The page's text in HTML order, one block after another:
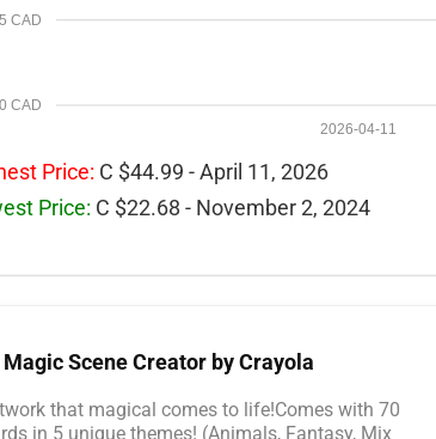
0 CAD
CAD
2026-04-11
Price: C $44.99 - April 11, 2026
Price: C $22.68 - November 2, 2024
Scene Creator by Crayola
that magical comes to life!Comes with 70
in 5 unique themes! (Animals, Fantasy, Mix